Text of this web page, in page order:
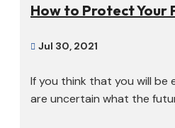
How to Protect Your
 Jul 30, 2021
If you think that you will be
are uncertain what the